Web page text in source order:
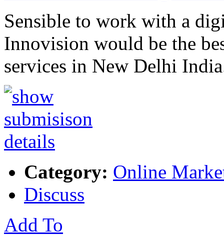
Sensible to work with a
Innovision would be the
services in New Delhi
Category: Online
Discuss
Add To